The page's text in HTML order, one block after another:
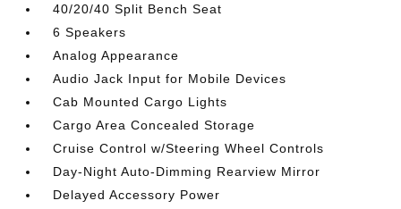
40/20/40 Split Bench Seat
6 Speakers
Analog Appearance
Audio Jack Input for Mobile Devices
Cab Mounted Cargo Lights
Cargo Area Concealed Storage
Cruise Control w/Steering Wheel Controls
Day-Night Auto-Dimming Rearview Mirror
Delayed Accessory Power